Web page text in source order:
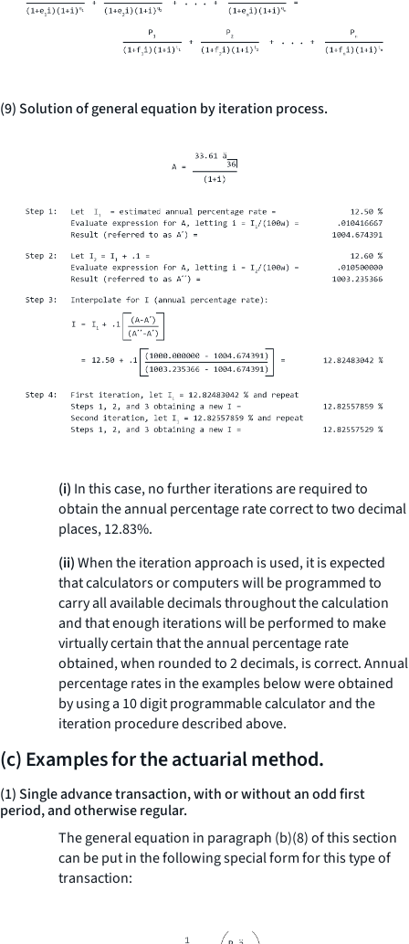
(9) Solution of general equation by iteration process.
(i) In this case, no further iterations are required to
obtain the annual percentage rate correct to two decimal
places, 12.83%.
(ii)When the iteration approach is used, it is expected
that calculators or computers will be programmed to
carry all available decimals throughout the calculation
and that enough iterations will be performed to make
virtually certain that the annual percentage rate
obtained, when rounded to 2 decimals, is correct. Annual
percentage rates in the examples below were obtained
by using a 10 digit programmable calculator and the
iteration procedure described above.
(c) Examples for the actuarial method.
(1) Single advance transaction, with or without an odd first
period, and otherwise regular.
The general equation in paragraph (b)(8) of this section
can be put in the following special form for this type of
transaction: